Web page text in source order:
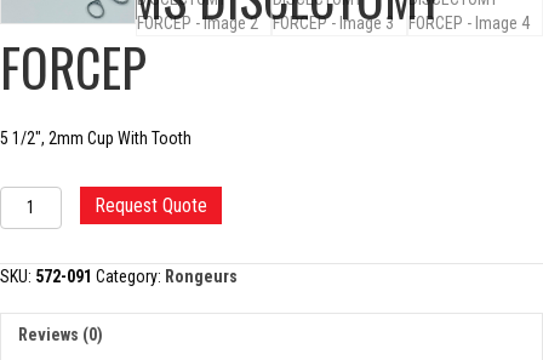
FORCEP
5 1/2″, 2mm Cup With Tooth
WILLIAMS
DISCECTOMY
quantity
Request Quote
SKU: 572-091 Category: Rongeurs
Reviews (0)